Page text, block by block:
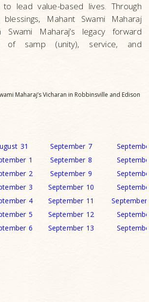
lead value-based lives. Through
Mahant Swami Maharaj
Swami Maharaj’s legacy forward
of samp (unity), service, and
Maharaj’s Vicharan in Robbinsville and Edison
31 September 7
1 September 8
2 September 9
3 September 10
4 September 11
5 September 12
6 September 13